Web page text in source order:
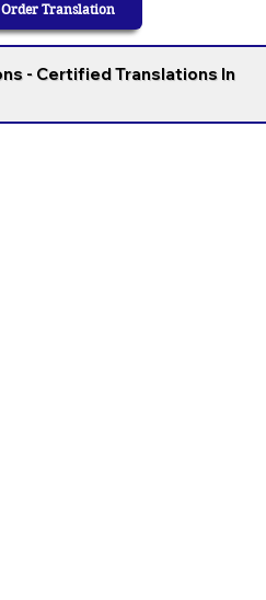
Order Translation
- Certified Translations In